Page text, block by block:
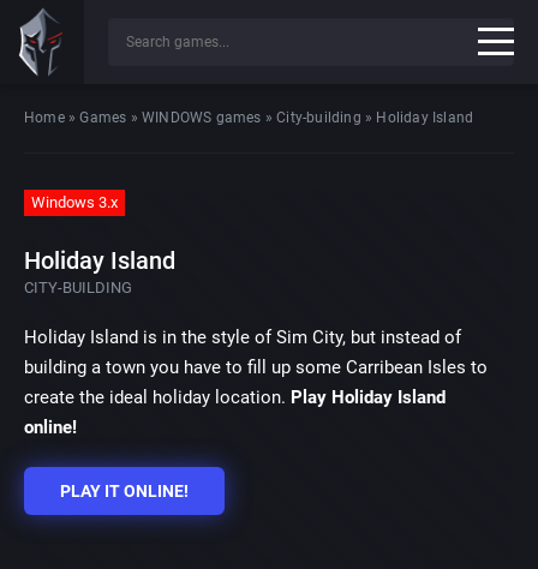
Home»Games »WINDOWS games »City-building » Holiday Island
Windows 3.x
Holiday Island
CITY-BUILDING
Holiday Island is in the style of Sim City, but instead of
building a town you have to fill up some Carribean Isles to
create the ideal holiday location. Play Holiday Island
online!
PLAY IT ONLINE!